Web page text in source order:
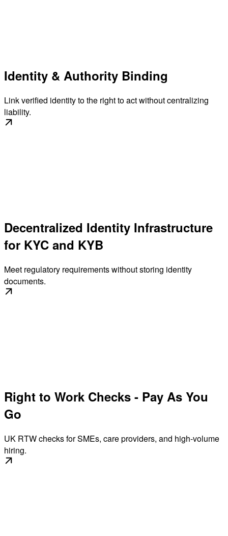
Identity & Authority Binding
Link verified identity to the right to act without centralizing
liability.
Decentralized Identity Infrastructure
for KYC and KYB
Meet regulatory requirements without storing identity
documents.
Right to Work Checks - Pay As You
Go
UK RTW checks for SMEs, care providers, and high-volume
hiring.